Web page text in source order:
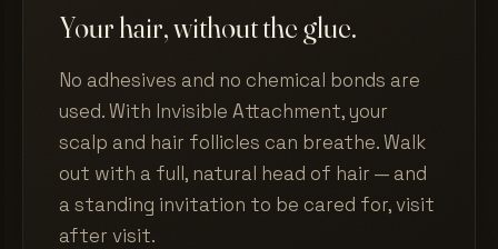
Your hair, without the glue.
No adhesives and no chemical bonds are
used. With Invisible Attachment, your
scalp and hair follicles can breathe. Walk
out with a full, natural head of hair — and
a standing invitation to be cared for, visit
after visit.